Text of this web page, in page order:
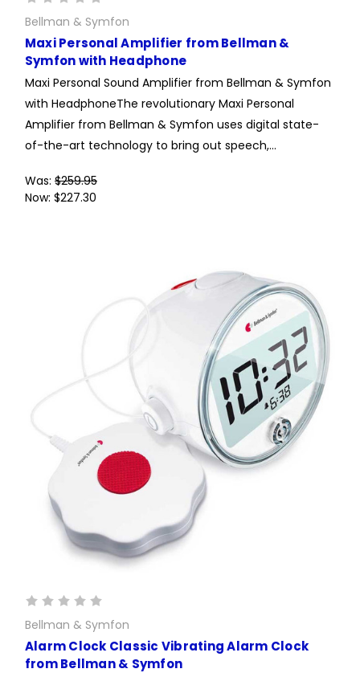
Bellman & Symfon
Maxi Personal Amplifier from Bellman &
Symfon with Headphone
Maxi Personal Sound Amplifier from Bellman & Symfon
with HeadphoneThe revolutionary Maxi Personal
Amplifier from Bellman & Symfon uses digital state-
of-the-art technology to bring out speech,...
Was: $259.95
Now: $227.30
Bellman & Symfon
Alarm Clock Classic Vibrating Alarm Clock
from Bellman & Symfon